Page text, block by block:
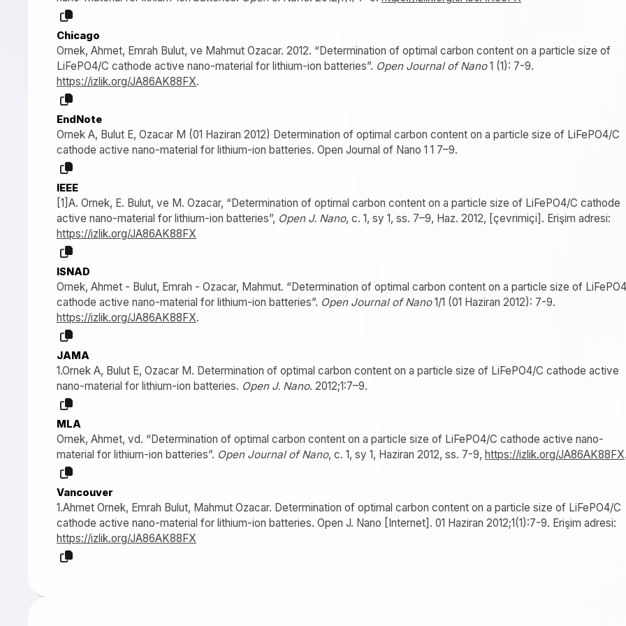
Chicago
Ornek, Ahmet, Emrah Bulut, ve Mahmut Ozacar. 2012. “Determination of optimal carbon content on a particle size of
LiFePO4/C cathode active nano-material for lithium-ion batteries”. Open Journal of Nano1 (1): 7-9.
https://izlik.org/JA86AK88FX.
EndNote
Ornek A, Bulut E, Ozacar M (01 Haziran 2012) Determination of optimal carbon content on a particle size of LiFePO4/C
cathode active nano-material for lithium-ion batteries. Open Journal of Nano 1 1 7–9.
IEEE
[1]A. Ornek, E. Bulut, ve M. Ozacar, “Determination of optimal carbon content on a particle size of LiFePO4/C cathode
active nano-material for lithium-ion batteries”, Open J. Nano, c. 1, sy 1, ss. 7–9, Haz. 2012, [çevrimiçi]. Erişim adresi:
https://izlik.org/JA86AK88FX
ISNAD
Ornek, Ahmet - Bulut, Emrah - Ozacar, Mahmut. “Determination of optimal carbon content on a particle size of
cathode active nano-material for lithium-ion batteries”. Open Journal of Nano1/1 (01 Haziran 2012): 7-9.
https://izlik.org/JA86AK88FX.
JAMA
1.Ornek A, Bulut E, Ozacar M. Determination of optimal carbon content on a particle size of LiFePO4/C cathode active
nano-material for lithium-ion batteries. Open J. Nano. 2012;1:7–9.
MLA
Ornek, Ahmet, vd. “Determination of optimal carbon content on a particle size of LiFePO4/C cathode active nano-
material for lithium-ion batteries”. Open Journal of Nano, c. 1, sy 1, Haziran 2012, ss. 7-9, https://izlik.org/JA86AK88FX
Vancouver
1.Ahmet Ornek, Emrah Bulut, Mahmut Ozacar. Determination of optimal carbon content on a particle size of LiFePO4/C
cathode active nano-material for lithium-ion batteries. Open J. Nano [Internet]. 01 Haziran 2012;1(1):7-9. Erişim adresi:
https://izlik.org/JA86AK88FX